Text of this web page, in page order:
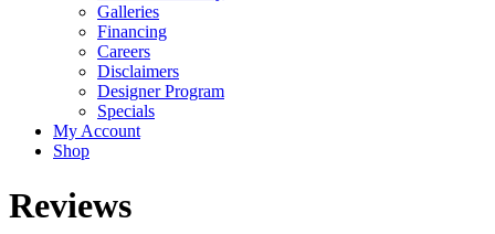
Galleries
Financing
Careers
Disclaimers
Designer Program
Specials
My Account
Shop
Reviews